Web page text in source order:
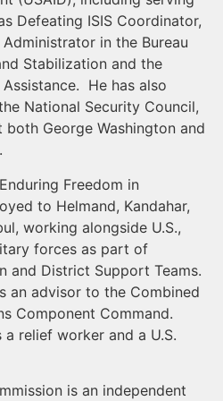
Defeating ISIS Coordinator,
in the Bureau
Stabilization and the
He has also
National Security Council,
George Washington and
Freedom in
to Helmand, Kandahar,
working alongside U.S.,
forces as part of
and District Support Teams.
an advisor to the Combined
Component Command.
a relief worker and a U.S.
is an independent